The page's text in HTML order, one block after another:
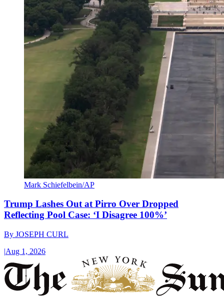
Mark Schiefelbein/AP
Trump Lashes Out at Pirro Over Dropped
Reflecting Pool Case: ‘I Disagree 100%’
By JOSEPH CURL
|Aug 1, 2026